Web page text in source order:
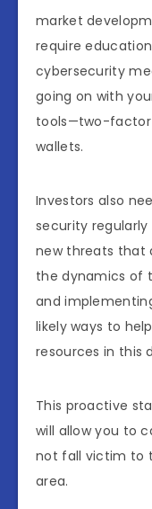
market
require
cybersecurity
going on with
tools—two-factor
wallets.
Investors also
security
new threats that
the dynamics of
and
likely ways to
resources in this
This proactive
will allow you to
not fall victim to
area.